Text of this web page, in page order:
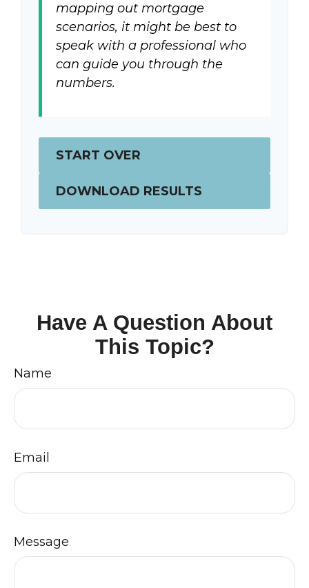
mapping out mortgage
scenarios, it might be best to
speak with a professional who
can guide you through the
numbers.
START OVER
DOWNLOAD RESULTS
Have A Question About
This Topic?
Name
Email
Message